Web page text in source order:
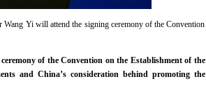
Yi will attend the signing ceremony of the Convention
of the Convention on the Establishment of the
and China’s consideration behind promoting the